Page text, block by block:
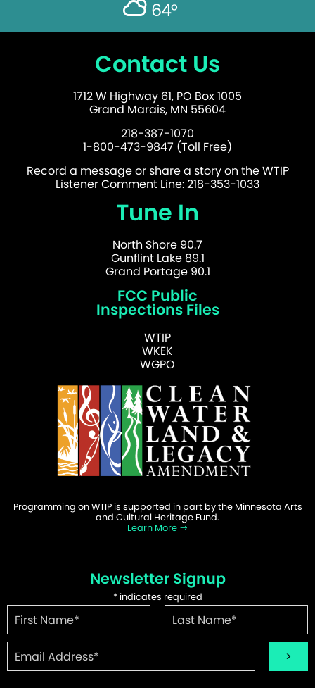
64°
Contact Us
1712 W Highway 61, PO Box 1005
Grand Marais, MN 55604
218-387-1070
1-800-473-9847 (Toll Free)
Record a message or share a story on the WTIP
Listener Comment Line: 218-353-1033
Tune In
North Shore 90.7
Gunflint Lake 89.1
Grand Portage 90.1
FCC Public
Inspections Files
WTIP
WKEK
WGPO
Programming on WTIP is supported in part by the Minnesota Arts
and Cultural Heritage Fund.
Learn More
Newsletter Signup
*indicates required